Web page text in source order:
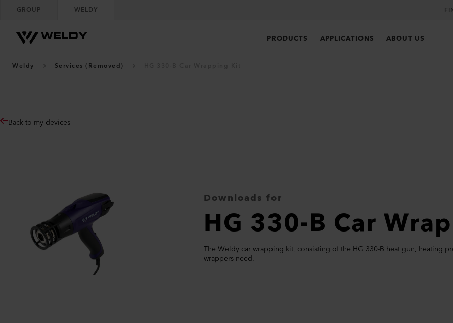
GROUP WELDY
PRODUCTS APPLICATIONS ABOUT US
Weldy Services (Removed)
Back to my devices
Downloads for
HG 330-B Car
The Weldy car wrapping kit, consisting of the HG 330-B heat gun, heating
wrappers need.